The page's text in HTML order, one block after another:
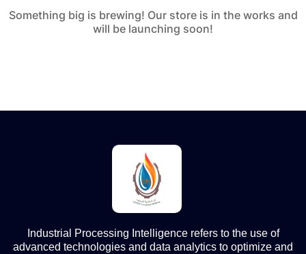
Something big is brewing! Our store is in the works and
will be launching soon!
Industrial Processing Intelligence refers to the use of
advanced technologies and data analytics to optimize and